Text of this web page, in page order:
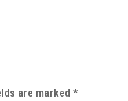
are marked*